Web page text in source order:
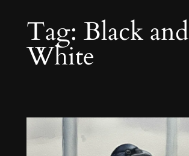
Tag: Black and
White